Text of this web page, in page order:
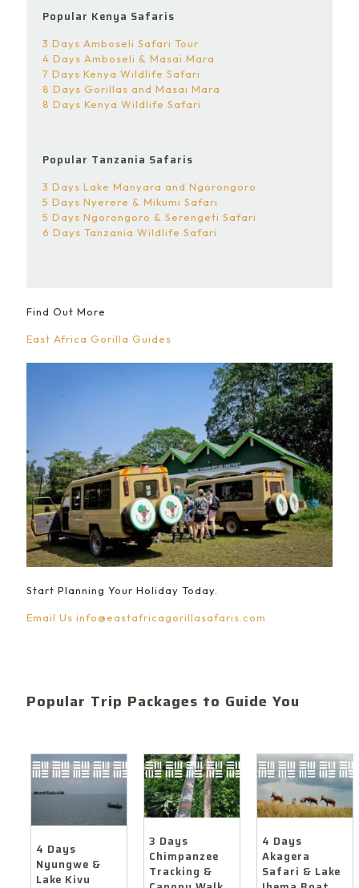
Popular Kenya Safaris
3 Days Amboseli Safari Tour
4 Days Amboseli & Masai Mara
7 Days Kenya Wildlife Safari
8 Days Gorillas and Masai Mara
8 Days Kenya Wildlife Safari
Popular Tanzania Safaris
3 Days Lake Manyara and Ngorongoro
5 Days Nyerere & Mikumi Safari
5 Days Ngorongoro & Serengeti Safari
6 Days Tanzania Wildlife Safari
Find Out More
East Africa Gorilla Guides
Start Planning Your Holiday Today.
Email Us info@eastafricagorillasafaris.com
Popular Trip Packages to Guide You
4 Days
Nyungwe &
Lake Kivu
3 Days
Chimpanzee
Tracking &
4 Days
Akagera
Safari & Lake